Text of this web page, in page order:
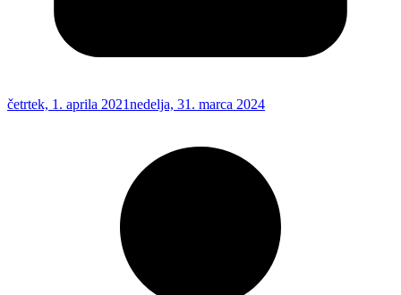
četrtek, 1. aprila 2021nedelja, 31. marca 2024